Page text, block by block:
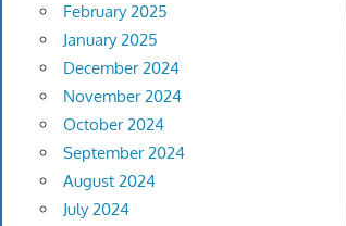
February 2025
January 2025
December 2024
November 2024
October 2024
September 2024
August 2024
July 2024